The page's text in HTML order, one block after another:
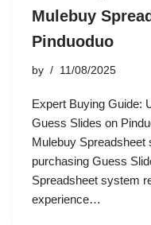
Mulebuy
Pinduoduo
by 11/08/2025
Expert Buying Guide:
Guess Slides on
Mulebuy
purchasing Guess
Spreadsheet system
experience…